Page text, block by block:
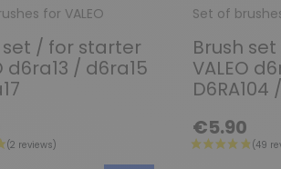
for VALEO
set / for starter
d6ra13 / d6ra15
Set of
Brush
VALEO
D6RA104
€5.90